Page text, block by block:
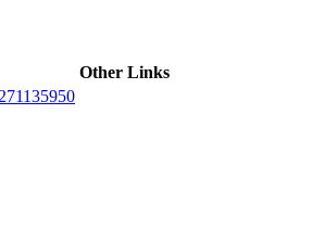
Other Links